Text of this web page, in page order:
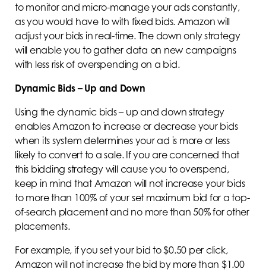
to monitor and micro-manage your ads constantly,
as you would have to with fixed bids. Amazon will
adjust your bids in real-time. The down only strategy
will enable you to gather data on new campaigns
with less risk of overspending on a bid.
Dynamic Bids – Up and Down
Using the dynamic bids – up and down strategy
enables Amazon to increase or decrease your bids
when its system determines your ad is more or less
likely to convert to a sale. If you are concerned that
this bidding strategy will cause you to overspend,
keep in mind that Amazon will not increase your bids
to more than 100% of your set maximum bid for a top-
of-search placement and no more than 50% for other
placements.
For example, if you set your bid to $0.50 per click,
Amazon will not increase the bid by more than $1.00